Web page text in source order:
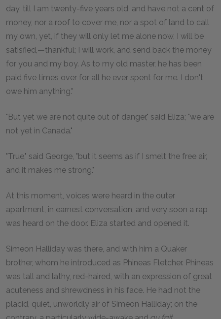
day, till I am twenty-five years old, and have not a cent of
money, nor a roof to cover me, nor a spot of land to call
my own, yet, if they will only let me alone now, I will be
satisfied,—thankful; I will work, and send back the money
for you and my boy. As to my old master, he has been
paid five times over for all he ever spent for me. I don't
owe him anything."
"But yet we are not quite out of danger," said Eliza; "we are
not yet in Canada."
"True," said George, "but it seems as if I smelt the free air,
and it makes me strong."
At this moment, voices were heard in the outer
apartment, in earnest conversation, and very soon a rap
was heard on the door. Eliza started and opened it.
Simeon Halliday was there, and with him a Quaker
brother, whom he introduced as Phineas Fletcher. Phineas
was tall and lathy, red-haired, with an expression of great
acuteness and shrewdness in his face. He had not the
placid, quiet, unworldly air of Simeon Halliday; on the